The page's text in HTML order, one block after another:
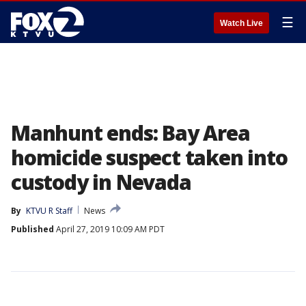
Watch Live ☰
Manhunt ends: Bay Area
homicide suspect taken into
custody in Nevada
By KTVU R Staff
News
Published April 27, 2019 10:09 AM PDT